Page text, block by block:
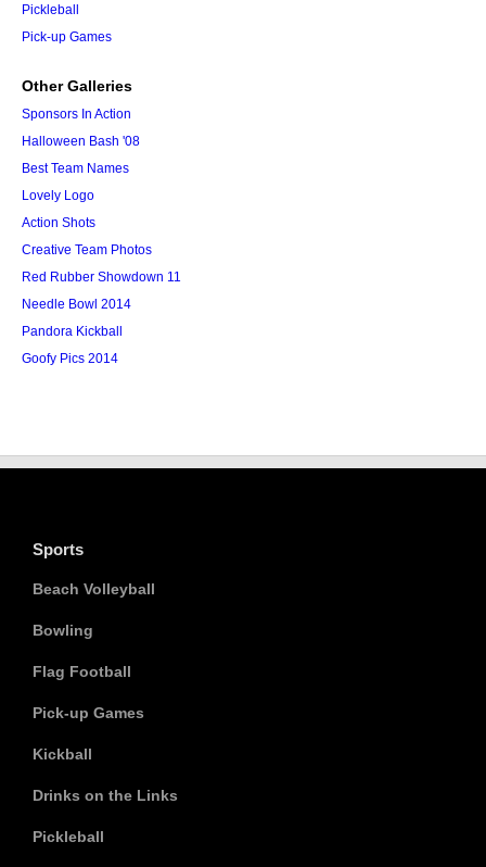
Pickleball
Pick-up Games
Other Galleries
Sponsors In Action
Halloween Bash '08
Best Team Names
Lovely Logo
Action Shots
Creative Team Photos
Red Rubber Showdown 11
Needle Bowl 2014
Pandora Kickball
Goofy Pics 2014
Sports
Beach Volleyball
Bowling
Flag Football
Pick-up Games
Kickball
Drinks on the Links
Pickleball